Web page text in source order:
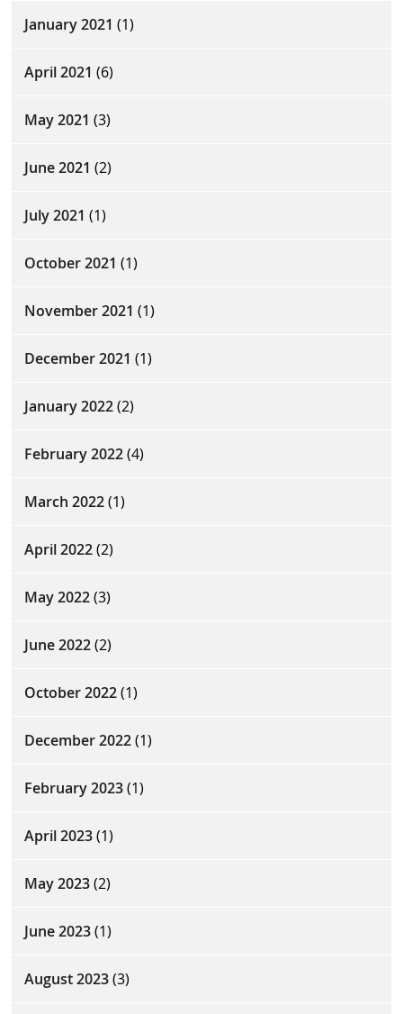
January 2021 (1)
April 2021 (6)
May 2021 (3)
June 2021 (2)
July 2021 (1)
October 2021 (1)
November 2021 (1)
December 2021 (1)
January 2022(2)
February 2022(4)
March 2022(1)
April 2022(2)
May 2022(3)
June 2022(2)
October 2022(1)
December 2022(1)
February 2023(1)
April 2023(1)
May 2023(2)
June 2023(1)
August 2023(3)